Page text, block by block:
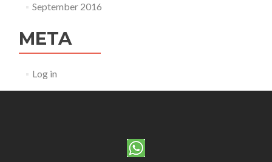
September 2016
META
Log in